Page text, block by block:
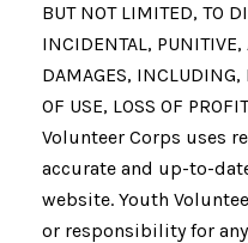
BUT NOT LIMITED, TO
INCIDENTAL,
DAMAGES, INCLUDING,
OF USE, LOSS OF
Volunteer Corps uses
accurate and up-to-
website. Youth
or responsibility for